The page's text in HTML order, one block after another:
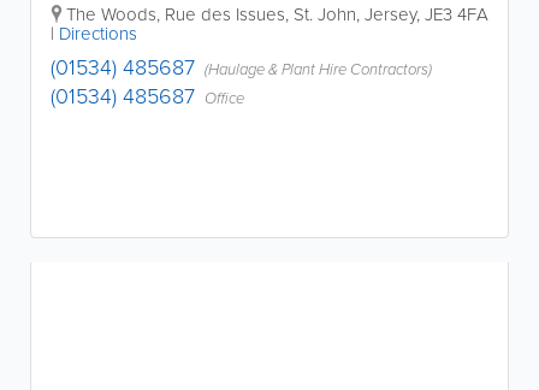
The Woods, Rue des Issues, St. John,Jersey,JE3 4FA
| Directions
(01534) 485687 (Haulage & Plant Hire Contractors)
(01534) 485687 Office